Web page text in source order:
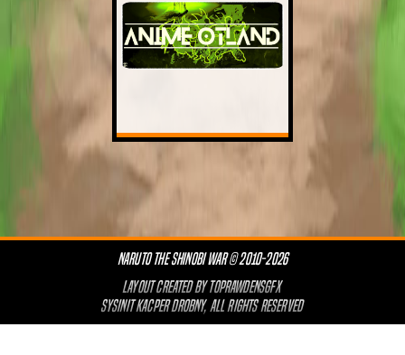
NARUTO THE SHINOBI WAR © 2010-2026
LAYOUT CREATED BYTOPRAWDENSGFX
SYSINIT KACPER DROBNY, ALL RIGHTS RESERVED